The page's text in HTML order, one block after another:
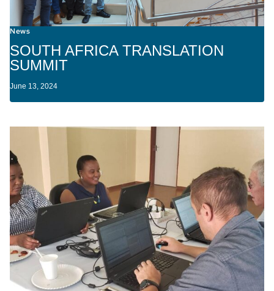
News
SOUTH AFRICA TRANSLATION
SUMMIT
June 13, 2024